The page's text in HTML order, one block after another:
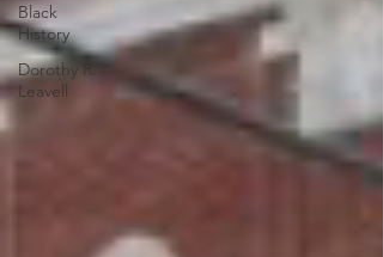
Black
History
Dorothy R.
Leavell